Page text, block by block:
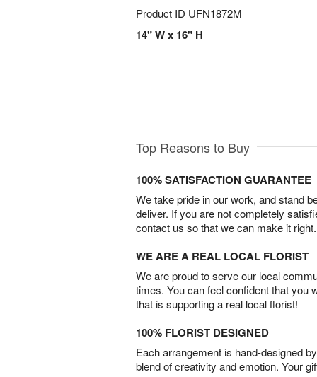
Product ID UFN1872M
14" W x 16" H
Top Reasons to Buy
100% SATISFACTION GUARANTEE
We take pride in our work, and stand
deliver. If you are not completely
contact us so that we can make it right.
WE ARE A REAL LOCAL FLORIST
We are proud to serve our local
times. You can feel confident that you
that is supporting a real local florist!
100% FLORIST DESIGNED
Each arrangement is hand-designed
blend of creativity and emotion. Your